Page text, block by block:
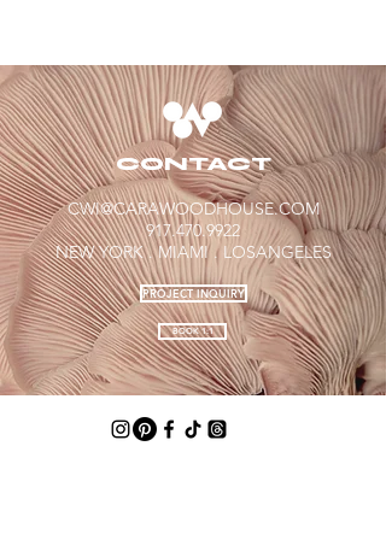
CONTACT
CWI@CARAWOODHOUSE.COM​
917.470.9922​
NEW YORK . MIAMI . LOSANGELES​​
PROJECT INQUIRY
BOOK 1:1